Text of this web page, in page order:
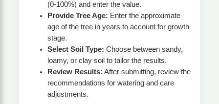
(0-100%) and enter the value.
Provide Tree Age: Enter the approximate
age of the tree in years to account for growth
stage.
Select Soil Type: Choose between sandy,
loamy, or clay soil to tailor the results.
Review Results: After submitting, review the
recommendations for watering and care
adjustments.